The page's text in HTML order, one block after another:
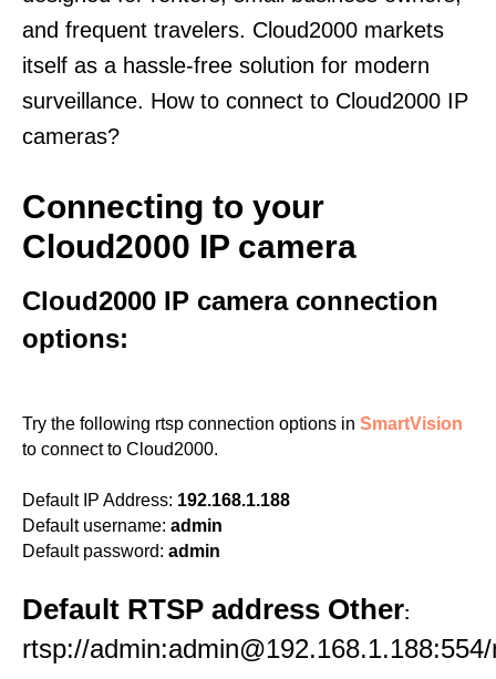
and frequent travelers. Cloud2000 markets
itself as a hassle-free solution for modern
surveillance. How to connect to Cloud2000 IP
cameras?
Connecting to your
Cloud2000 IP camera
Cloud2000 IP camera connection
options:
Try the following rtsp connection options in SmartVision
to connect to Cloud2000.
Default IP Address: 192.168.1.188
Default username: admin
Default password: admin
Default RTSP address Other:
rtsp://